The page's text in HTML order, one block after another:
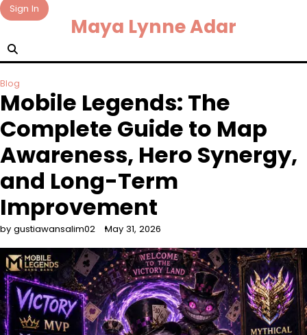
Skip
to
content
Sign In
Maya Lynne Adar
Blog
Mobile Legends: The
Complete Guide to Map
Awareness, Hero Synergy,
and Long-Term
Improvement
by gustiawansalim02 May 31, 2026